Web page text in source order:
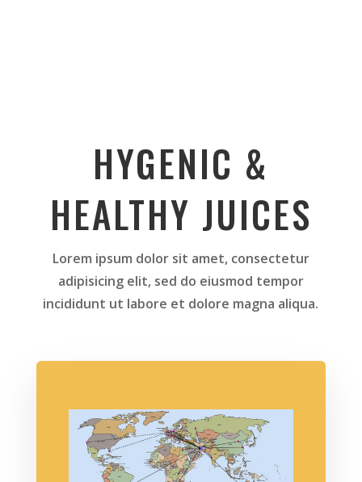
HYGENIC &
HEALTHY JUICES
Lorem ipsum dolor sit amet, consectetur
adipisicing elit, sed do eiusmod tempor
incididunt ut labore et dolore magna aliqua.